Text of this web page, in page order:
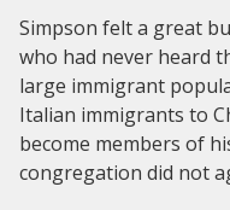
Simpson felt a great
who had never heard
large immigrant
Italian immigrants to
become members of
congregation did not